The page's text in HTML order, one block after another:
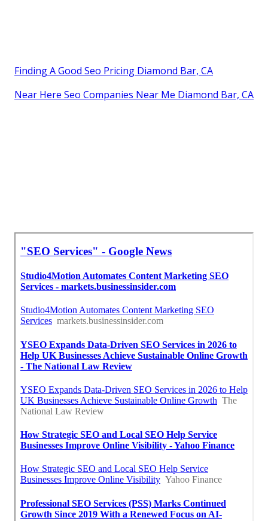
Finding A Good Seo Pricing Diamond Bar, CA
Near Here Seo Companies Near Me Diamond Bar, CA